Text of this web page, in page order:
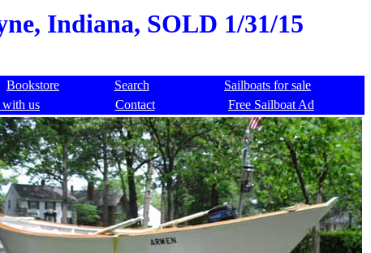
Indiana, SOLD 1/31/15
Bookstore Search
Sailboats for sale
with us Contact
Free Sailboat Ad